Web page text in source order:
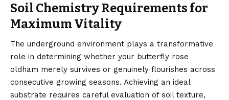
Soil Chemistry Requirements for
Maximum Vitality
The underground environment plays a transformative
role in determining whether your butterfly rose
oldham merely survives or genuinely flourishes across
consecutive growing seasons. Achieving an ideal
substrate requires careful evaluation of soil texture,